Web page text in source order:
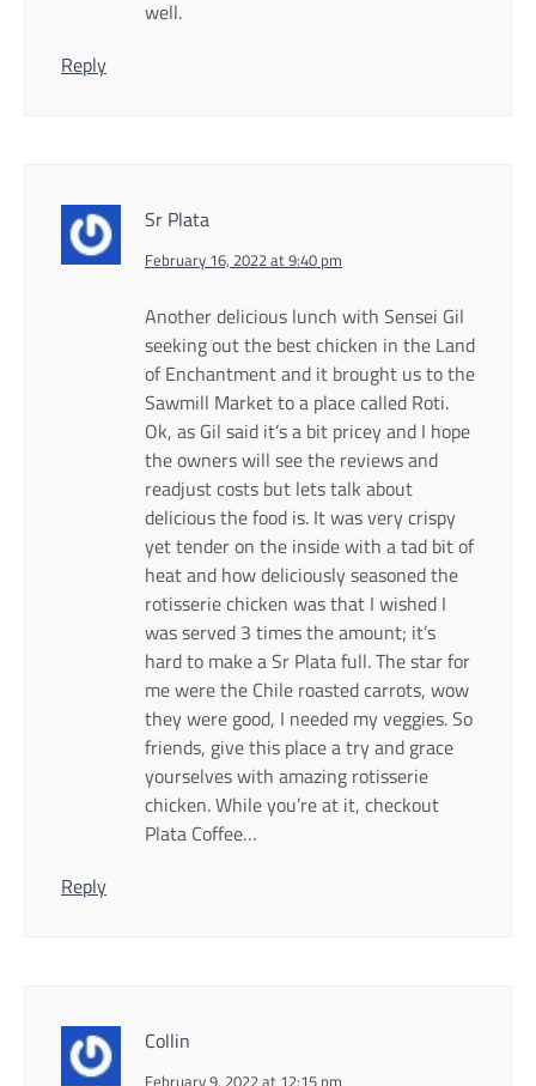
well.
Reply
Sr Plata
February 16, 2022 at 9:40 pm
Another delicious lunch with Sensei Gil
seeking out the best chicken in the Land
of Enchantment and it brought us to the
Sawmill Market to a place called Roti.
Ok, as Gil said it’s a bit pricey and I hope
the owners will see the reviews and
readjust costs but lets talk about
delicious the food is. It was very crispy
yet tender on the inside with a tad bit of
heat and how deliciously seasoned the
rotisserie chicken was that I wished I
was served 3 times the amount; it’s
hard to make a Sr Plata full. The star for
me were the Chile roasted carrots, wow
they were good, I needed my veggies. So
friends, give this place a try and grace
yourselves with amazing rotisserie
chicken. While you’re at it, checkout
Plata Coffee…
Reply
Collin